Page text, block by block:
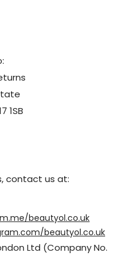
1SB
contact us at:
beautyol.co.uk
beautyol.co.uk
Ltd (Company No.